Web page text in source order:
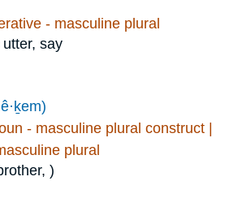
- masculine plural
utter, say
- masculine plural construct |
plural
)